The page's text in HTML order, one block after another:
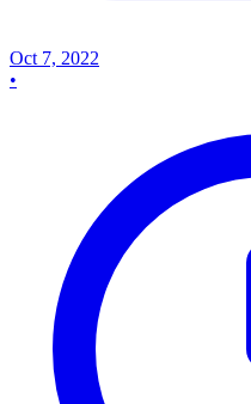
Oct 7, 2022
•